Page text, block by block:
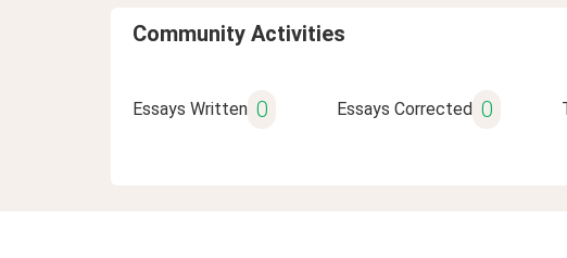
Community Activities
Essays Written 0 Essays Corrected 0